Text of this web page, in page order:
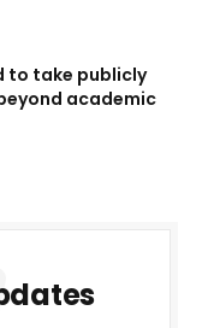
to take publicly
academic